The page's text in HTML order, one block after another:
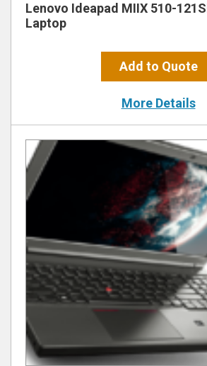
Lenovo Ideapad MIIX 510-
Laptop
Add to Quote
More Details